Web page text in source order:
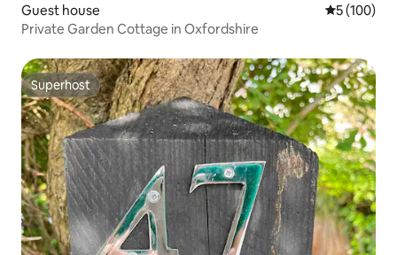
Guest house 5 out of 5
5 (100)
Private Garden Cottage in Oxfordshire
Superhost
Superhost